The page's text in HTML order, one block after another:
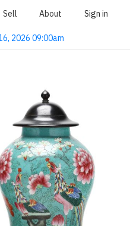
Sell About Sign in
2026 09:00am